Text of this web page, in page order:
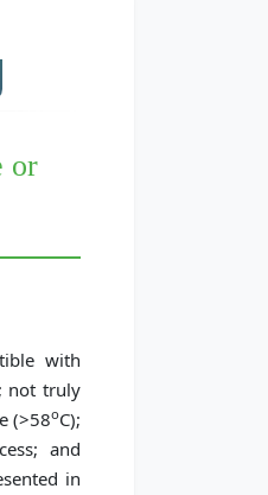
or
with
not truly
(>58oC);
and
in